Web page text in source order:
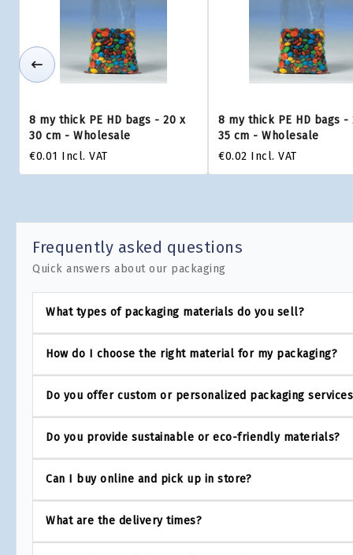
8 my thick PE HD bags - 20 x
30 cm - Wholesale
€0.01 Incl. VAT
8 my thick PE HD bags -
35 cm - Wholesale
€0.02 Incl. VAT
Frequently asked questions
Quick answers about our packaging
What types of packaging materials do you sell?
How do I choose the right material for my packaging?
Do you offer custom or personalized packaging
Do you provide sustainable or eco-friendly materials?
Can I buy online and pick up in store?
What are the delivery times?